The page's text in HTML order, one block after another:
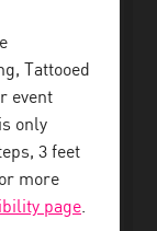
Tattooed
event
only
3 feet
more
page.